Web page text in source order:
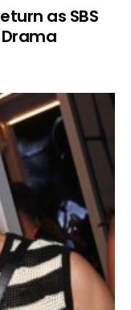
as SBS